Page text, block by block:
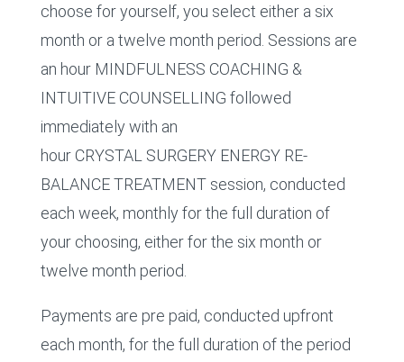
choose for yourself, you select either a six
month or a twelve month period. Sessions are
an hour MINDFULNESS COACHING &
INTUITIVE COUNSELLING followed
immediately with an
hour CRYSTAL SURGERY ENERGY RE-
BALANCE TREATMENT session, conducted
each week, monthly for the full duration of
your choosing, either for the six month or
twelve month period.
Payments are pre paid, conducted upfront
each month, for the full duration of the period